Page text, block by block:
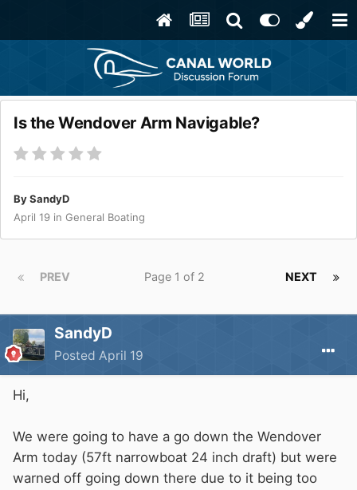
Is the Wendover Arm Navigable?
BySandyD
April 19 in General Boating
PREV NEXT
Page 1 of 2
SandyD
Posted April 19
Hi,
We were going to have a go down the Wendover
Arm today (57ft narrowboat 24 inch draft) but were
warned off going down there due to it being too